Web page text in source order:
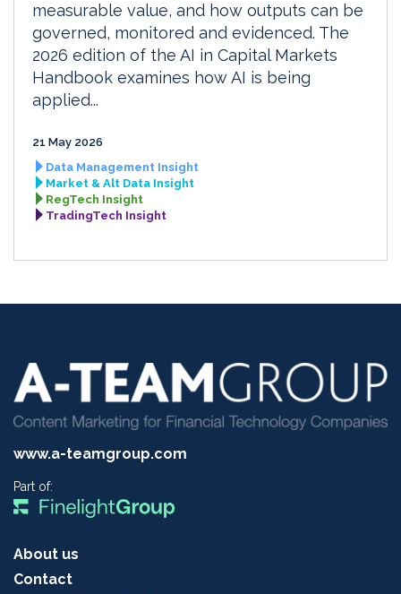
measurable value, and how outputs can be
governed, monitored and evidenced. The
2026 edition of the AI in Capital Markets
Handbook examines how AI is being
applied...
21 May 2026
Data Management Insight
Market & Alt Data Insight
RegTech Insight
TradingTech Insight
www.a-teamgroup.com
Part of:
About us
Contact